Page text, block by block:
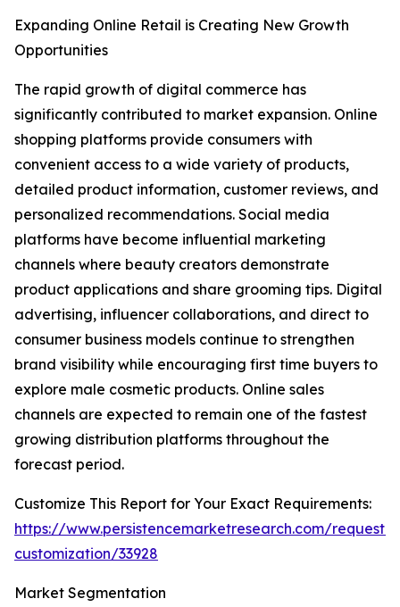
Expanding Online Retail is Creating New Growth
Opportunities
The rapid growth of digital commerce has
significantly contributed to market expansion. Online
shopping platforms provide consumers with
convenient access to a wide variety of products,
detailed product information, customer reviews, and
personalized recommendations. Social media
platforms have become influential marketing
channels where beauty creators demonstrate
product applications and share grooming tips. Digital
advertising, influencer collaborations, and direct to
consumer business models continue to strengthen
brand visibility while encouraging first time buyers to
explore male cosmetic products. Online sales
channels are expected to remain one of the fastest
growing distribution platforms throughout the
forecast period.
Customize This Report for Your Exact Requirements:
https://www.persistencemarketresearch.com/request-
customization/33928
Market Segmentation